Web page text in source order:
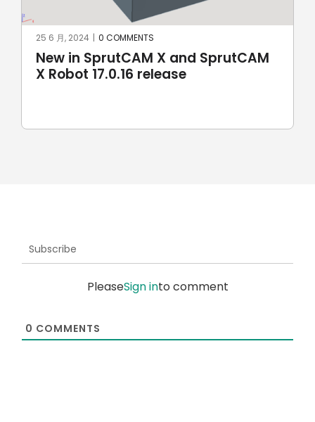
New in SprutCAM X and SprutCAM
X Robot 17.0.16 release
25 6 月, 2024 | 0 COMMENTS
Subscribe
PleaseSign into comment
0 COMMENTS